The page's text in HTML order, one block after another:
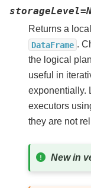
storageLevel=
Returns a
DataFrame .
the logical
useful in
exponentially.
executors
they are not
New in